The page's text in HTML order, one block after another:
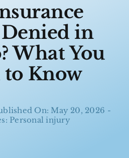
in
What You
to Know
On: May 20, 2026 -
Personal injury